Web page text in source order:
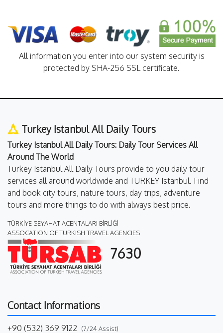
All information you enter into our system security is
protected by SHA-256 SSL certificate.
Turkey Istanbul All Daily Tours
Turkey Istanbul All Daily Tours: Daily Tour Services All
Around The World
Turkey Istanbul All Daily Tours provide to you daily tour
services all around worldwide and TURKEY Istanbul. Find
and book city tours, nature tours, day trips, adventure
tours and more things to do with always best price.
TÜRKİYE SEYAHAT ACENTALARI BİRLİĞİ
ASSOCATION OF TURKISH TRAVEL AGENCIES
7630
Contact Informations
+90 (532) 369 9122 (7/24 Assist)